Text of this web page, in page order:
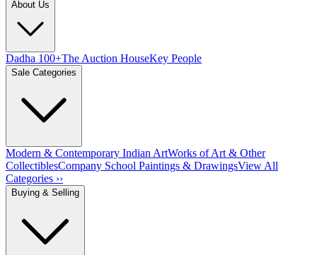
About Us
Dadha 100+The Auction HouseKey People
Sale Categories
Modern & Contemporary Indian ArtWorks of Art & Other
CollectiblesCompany School Paintings & DrawingsView All
Categories ››
Buying & Selling